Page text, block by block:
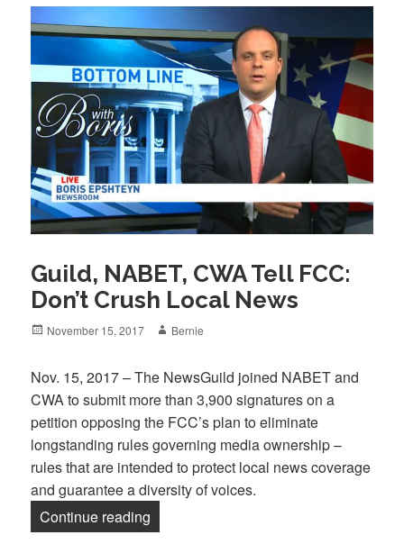
Guild, NABET, CWA Tell FCC:
Don’t Crush Local News
Posted
November 15, 2017 Author
Bernie
Nov. 15, 2017 – The NewsGuild joined NABET and
CWA to submit more than 3,900 signatures on a
petition opposing the FCC’s plan to eliminate
longstanding rules governing media ownership –
rules that are intended to protect local news coverage
and guarantee a diversity of voices.
Continue reading